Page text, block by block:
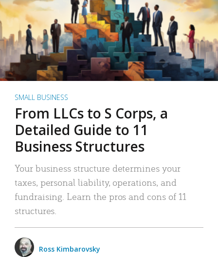
SMALL BUSINESS
From LLCs to S Corps, a
Detailed Guide to 11
Business Structures
Your business structure determines your
taxes, personal liability, operations, and
fundraising. Learn the pros and cons of 11
structures.
Ross Kimbarovsky